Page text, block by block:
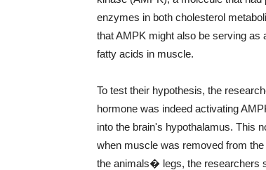
enzymes in both cholesterol
that AMPK might also be serving
fatty acids in muscle.
To test their hypothesis, the
hormone was indeed activating
into the brain's hypothalamus. This
when muscle was removed from
the animals� legs, the researchers